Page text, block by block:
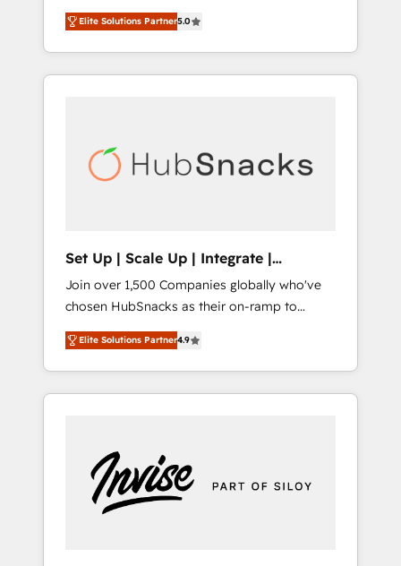
world’s most experienced and fully
accredited HubSpot Solutions Partner. 🚀
With 2,750+ HubSpot projects delivered and
370+ specialists across EMEA, APAC and NAM,
automation, we turn complexity into clarity,
human at global scale. 🏆 HubSpot’s CEO
Elite Solutions Partner5.0
Set Up | Scale Up | Integrate |
HubSnacks FlexPlan
Join over 1,500 Companies globally who've
chosen HubSnacks as their on-ramp to
HubSpot since 2014 Simple pay-as-you-go
plans that accelerate value... 1️⃣ Set Up |
Onboarding New or Check-fixing existing
HubSpot portals 2️⃣ Scale Up | 100% HubSpot
Custom Integrations Slash months from your
API Integration project... ⬅️ Click "Contact
Business" ⬅️ to access 150+ Kickstart
Elite Solutions Partner4.9